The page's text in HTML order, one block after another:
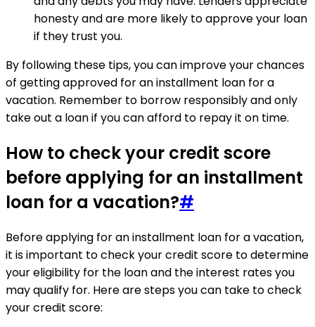
honesty and are more likely to approve your loan
if they trust you.
By following these tips, you can improve your chances
of getting approved for an installment loan for a
vacation. Remember to borrow responsibly and only
take out a loan if you can afford to repay it on time.
How to check your credit score
before applying for an installment
loan for a vacation?#
Before applying for an installment loan for a vacation,
it is important to check your credit score to determine
your eligibility for the loan and the interest rates you
may qualify for. Here are steps you can take to check
your credit score: